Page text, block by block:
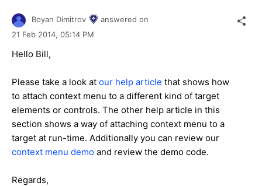
Boyan Dimitrov
answered on
21 Feb 2014, 05:14 PM
Hello Bill,
Please take a look at our help article that shows how
to attach context menu to a different kind of target
elements or controls. The other help article in this
section shows a way of attaching context menu to a
target at run-time. Additionally you can review our
context menu demo and review the demo code.
Regards,